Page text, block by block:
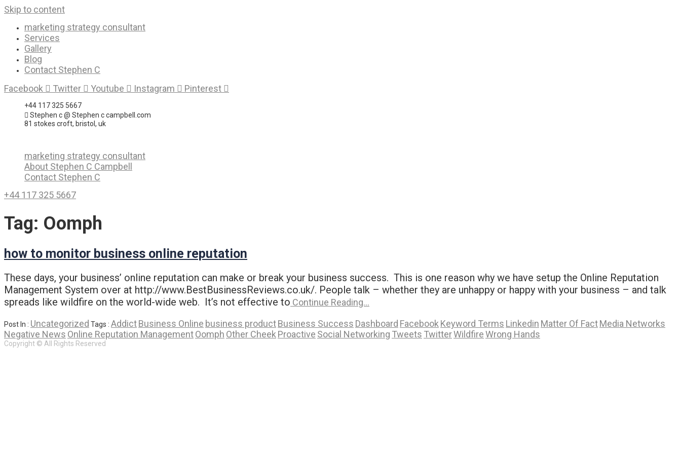
Skip to content
marketing strategy consultant
Services
Gallery
Blog
Contact Stephen C
Facebook
Twitter Youtube Instagram Pinterest
+44 117 325 5667
Stephen c @ Stephen c campbell.com
81 stokes croft, bristol, uk
marketing strategy consultant
About Stephen C Campbell
Contact Stephen C
+44 117 325 5667
Tag: Oomph
how to monitor business online reputation
These days, your business’ online reputation can make or break your business success. This is one reason why we have setup the Online Reputation
Management System over at http://www.BestBusinessReviews.co.uk/. People talk – whether they are unhappy or happy with your business – and talk
spreads like wildfire on the world-wide web. It’s not effective to Continue Reading…
Post In : Uncategorized Tags : AddictBusiness Online business productBusiness Success Dashboard Facebook Keyword Terms Linkedin Matter Of FactMedia Networks
Negative News Online Reputation ManagementOomph Other Cheek Proactive Social Networking Tweets TwitterWildfireWrong Hands
Copyright © All Rights Reserved